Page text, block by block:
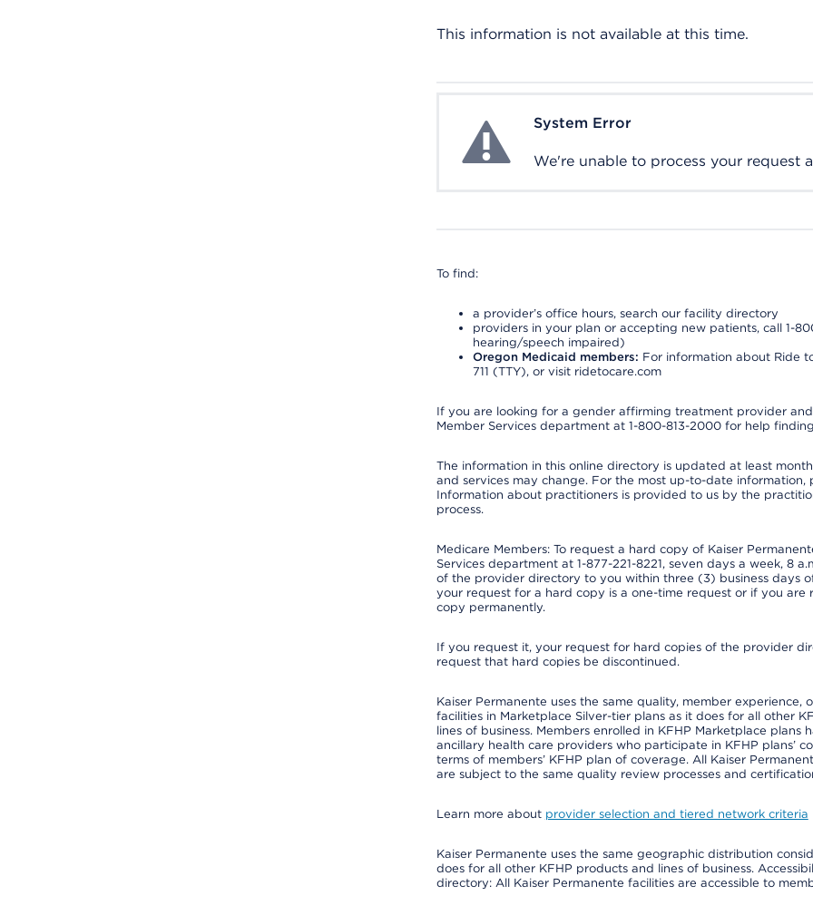
This information is not available at this time.
System ErrorSystem Error
We're unable to process your request
To find:
a provider’s office hours, search our facility directory
providers in your plan or accepting new patients, call 1-
hearing/speech impaired)
Oregon Medicaid members: For information about Ride
711 (TTY), or visit ridetocare.com
If you are looking for a gender affirming treatment provider
Member Services department at 1-800-813-2000 for help
The information in this online directory is updated at least
and services may change. For the most up-to-date information,
Information about practitioners is provided to us by the
process.
Medicare Members: To request a hard copy of Kaiser
Services department at 1-877-221-8221, seven days a week, 8
of the provider directory to you within three (3) business days
your request for a hard copy is a one-time request or if you
copy permanently.
If you request it, your request for hard copies of the provider
request that hard copies be discontinued.
Kaiser Permanente uses the same quality, member
facilities in Marketplace Silver-tier plans as it does for all other
lines of business. Members enrolled in KFHP Marketplace plans
ancillary health care providers who participate in KFHP plans’
terms of members’ KFHP plan of coverage. All Kaiser
are subject to the same quality review processes and
Learn more about provider selection and tiered network criteria
Kaiser Permanente uses the same geographic distribution
does for all other KFHP products and lines of business.
directory: All Kaiser Permanente facilities are accessible to